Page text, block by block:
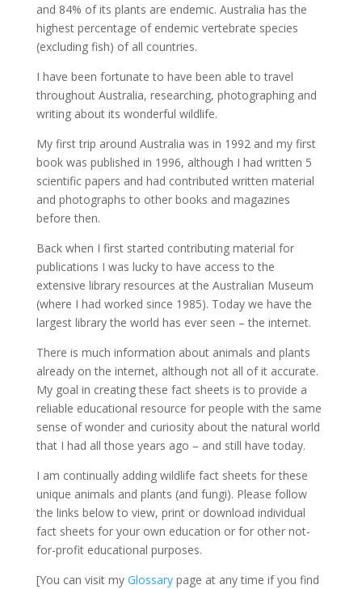
and 84% of its plants are endemic. Australia has the
highest percentage of endemic vertebrate species
(excluding fish) of all countries.
I have been fortunate to have been able to travel
throughout Australia, researching, photographing and
writing about its wonderful wildlife.
My first trip around Australia was in 1992 and my first
book was published in 1996, although I had written 5
scientific papers and had contributed written material
and photographs to other books and magazines
before then.
Back when I first started contributing material for
publications I was lucky to have access to the
extensive library resources at the Australian Museum
(where I had worked since 1985). Today we have the
largest library the world has ever seen – the internet.
There is much information about animals and plants
already on the internet, although not all of it accurate.
My goal in creating these fact sheets is to provide a
reliable educational resource for people with the same
sense of wonder and curiosity about the natural world
that I had all those years ago – and still have today.
I am continually adding wildlife fact sheets for these
unique animals and plants (and fungi). Please follow
the links below to view, print or download individual
fact sheets for your own education or for other not-
for-profit educational purposes.
[You can visit my Glossarypage at any time if you find